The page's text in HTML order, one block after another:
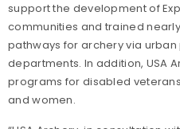
support the development of
communities and trained
pathways for archery via
departments. In addition, USA
programs for disabled
and women.